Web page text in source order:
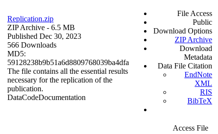
Replication.zip
ZIP Archive - 6.5 MB
Published Dec 30, 2023
566 Downloads
MD5:
59128238b9b51a6d8809768039ba4dfa
The file contains all the essential results
necessary for the replication of the
publication.
DataCodeDocumentation
File Access
Public
Download Options
ZIP Archive
Download
Metadata
Data File Citation
EndNote
XML
RIS
BibTeX
Access File